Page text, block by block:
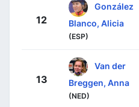
12
González
Blanco, Alicia
(ESP)
13
Van der
Breggen, Anna
(NED)